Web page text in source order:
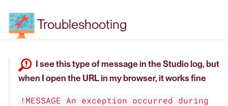
Troubleshooting
I see this type of message in the Studio log, but
when I open the URL in my browser, it works fine
!MESSAGE An exception occurred during